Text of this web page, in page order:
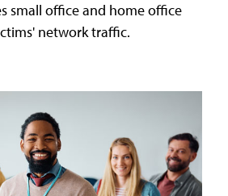
small office and home office
network traffic.